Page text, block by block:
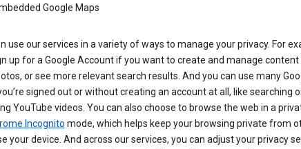
Google Maps
use our services in a variety of ways to manage your privacy. For
up for a Google Account if you want to create and manage content
or see more relevant search results. And you can use many
signed out or without creating an account at all, like searching
YouTube videos. You can also choose to browse the web in a
Incognito mode, which helps keep your browsing private from
your device. And across our services, you can adjust your privacy